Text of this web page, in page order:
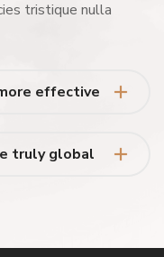
tristique nulla
effective
truly global